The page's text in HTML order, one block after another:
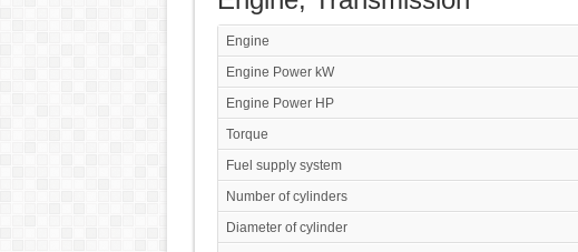
Engine
Engine Power kW
Engine Power HP
Torque
Fuel supply system
Number of cylinders
Diameter of cylinder